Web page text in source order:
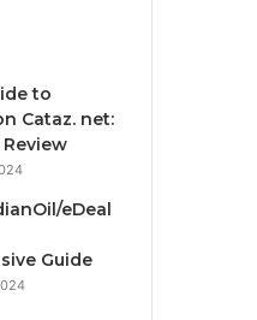
to
Cataz. net:
eDeal
Guide